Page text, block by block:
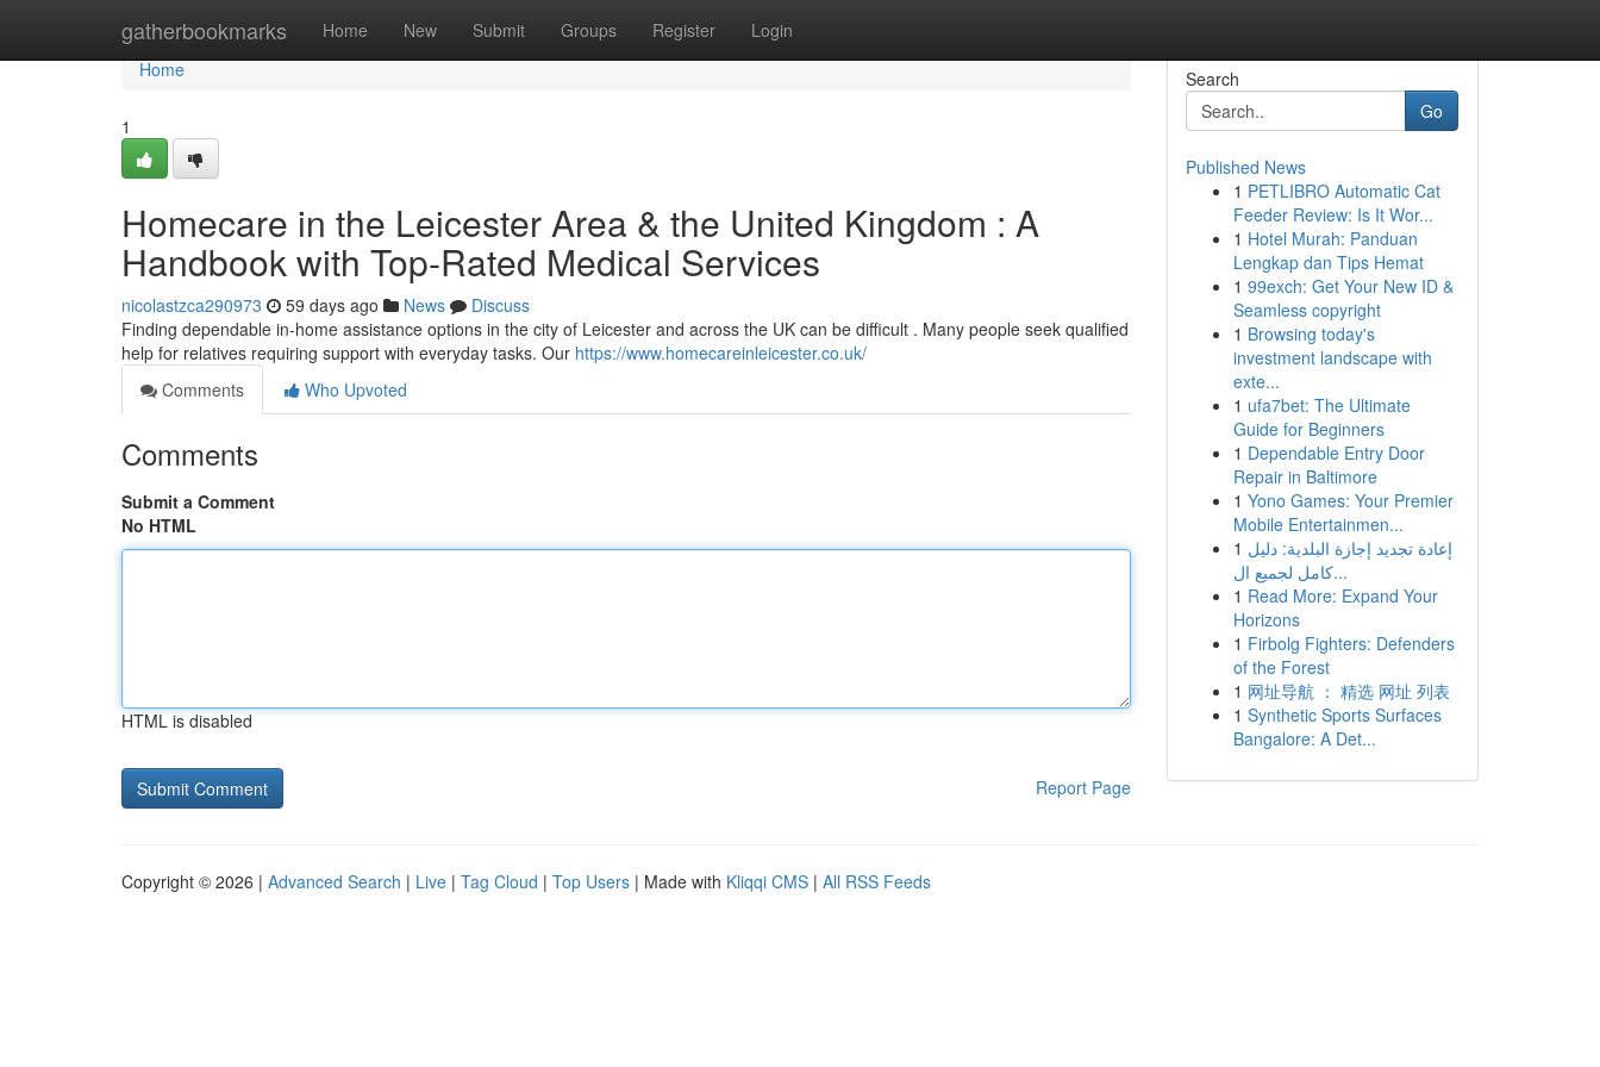
gatherbookmarks Home New Submit Groups Register Login
Home
Home
1
Homecare in the Leicester Area & the United Kingdom : A
Handbook with Top-Rated Medical Services
nicolastzca290973 59 days ago News
Discuss
Finding dependable in-home assistance options in the city of Leicester and across the UK can be difficult . Many people seek qualified
help for relatives requiring support with everyday tasks. Our https://www.homecareinleicester.co.uk/
Comments
Who Upvoted
Comments
Submit a Comment
No HTML
HTML is disabled
Report Page
Search
Go
Published News
1 PETLIBRO Automatic Cat
Feeder Review: Is It Wor...
1 Hotel Murah: Panduan
Lengkap dan Tips Hemat
1 99exch: Get Your New ID &
Seamless copyright
1 Browsing today's
investment landscape with
exte...
1 ufa7bet: The Ultimate
Guide for Beginners
1 Dependable Entry Door
Repair in Baltimore
1 Yono Games: Your Premier
Mobile Entertainmen...
1 إعادة تجديد إجازة البلدية: دليل
كامل لجميع ال...
1 Read More: Expand Your
Horizons
1 Firbolg Fighters: Defenders
of the Forest
1 网址导航 ： 精选 网址 列表
1 Synthetic Sports Surfaces
Bangalore: A Det...
Copyright © 2026 | Advanced Search | Live | Tag Cloud | Top Users | Made with Kliqqi CMS | All RSS Feeds